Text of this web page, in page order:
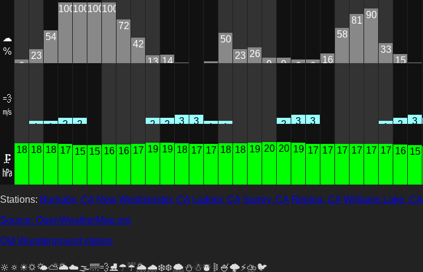
☁
%
💨
㎧
🗜
㍱
6
18
23
1
18
54
1
18
100
2
17
100
2
15
100
15
100
16
72
16
42
17
13
2
19
14
2
19
3
18
3
17
1
17
50
1
18
23
18
26
19
9
20
9
2
20
6
3
19
6
3
17
16
17
58
17
81
17
90
17
33
1
17
15
2
16
3
15
Stations: Burnaby, CA New Westminster, CA Ladner, CA Surrey, CA Regina, CA Williams Lake, CA
Source: OpenWeatherMap.org
Old Wunderground station
🔆🔅☀🌣🌤⛅🌥☁🌫🌁💨⛸☂☔🌦🌧❄❆🌨⛄☃⛇𐄟🍧🌩️⚡⛈🐦